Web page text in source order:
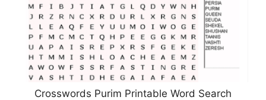
Crosswords Purim Printable Word Search